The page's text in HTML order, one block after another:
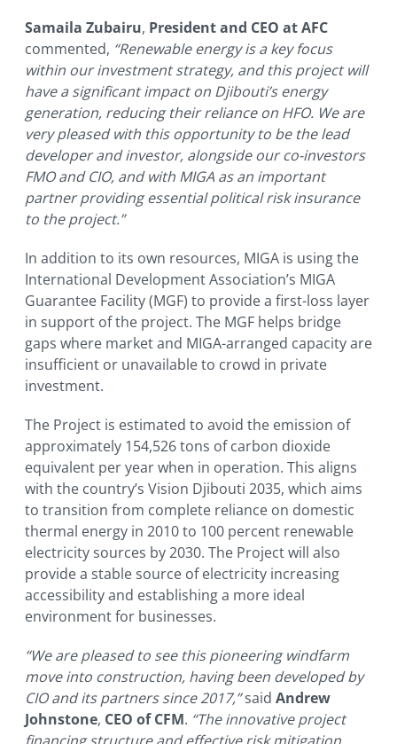
Samaila Zubairu, President and CEO at AFC
commented, “Renewable energy is a key focus
within our investment strategy, and this project will
have a significant impact on Djibouti’s energy
generation, reducing their reliance on HFO. We are
very pleased with this opportunity to be the lead
developer and investor, alongside our co-investors
FMO and CIO, and with MIGA as an important
partner providing essential political risk insurance
to the project.”
In addition to its own resources, MIGA is using the
International Development Association’s MIGA
Guarantee Facility (MGF) to provide a first-loss layer
in support of the project. The MGF helps bridge
gaps where market and MIGA-arranged capacity are
insufficient or unavailable to crowd in private
investment.
The Project is estimated to avoid the emission of
approximately 154,526 tons of carbon dioxide
equivalent per year when in operation. This aligns
with the country’s Vision Djibouti 2035, which aims
to transition from complete reliance on domestic
thermal energy in 2010 to 100 percent renewable
electricity sources by 2030. The Project will also
provide a stable source of electricity increasing
accessibility and establishing a more ideal
environment for businesses.
“We are pleased to see this pioneering windfarm
move into construction, having been developed by
CIO and its partners since 2017,”said Andrew
Johnstone, CEO of CFM. “The innovative project